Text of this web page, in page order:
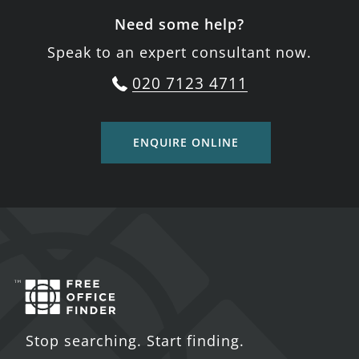
Need some help?
Speak to an expert consultant now.
020 7123 4711
ENQUIRE ONLINE
Stop searching. Start finding.